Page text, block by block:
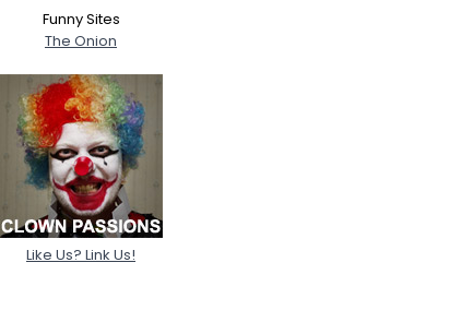
Funny Sites
The Onion
Like Us? Link Us!